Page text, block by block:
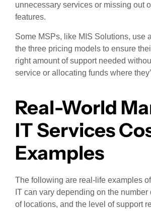
unnecessary services or missing out
features.
Some MSPs, like MIS Solutions, use
the three pricing models to ensure
right amount of support needed
service or allocating funds where
Real-World
IT Services
Examples
The following are real-life examples
IT can vary depending on the number
of locations, and the level of support